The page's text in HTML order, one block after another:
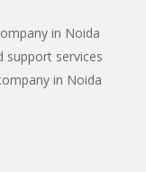
in Noida
support services
in Noida